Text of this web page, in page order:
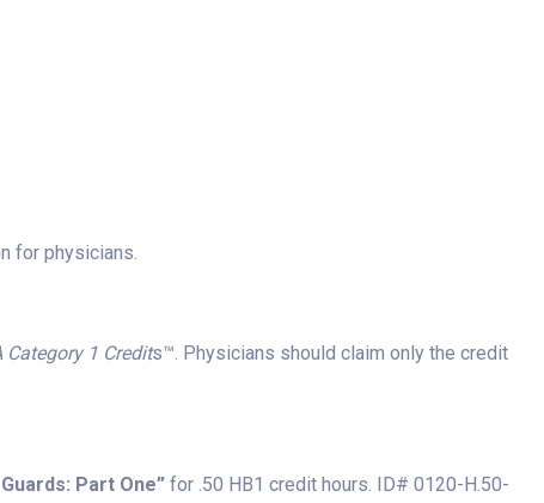
for physicians.
Category 1 Credits™. Physicians should claim only the credit
Part One” for .50 HB1 credit hours. ID# 0120-H.50-